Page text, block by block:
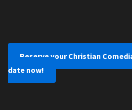
Reserve your Christian
date now!